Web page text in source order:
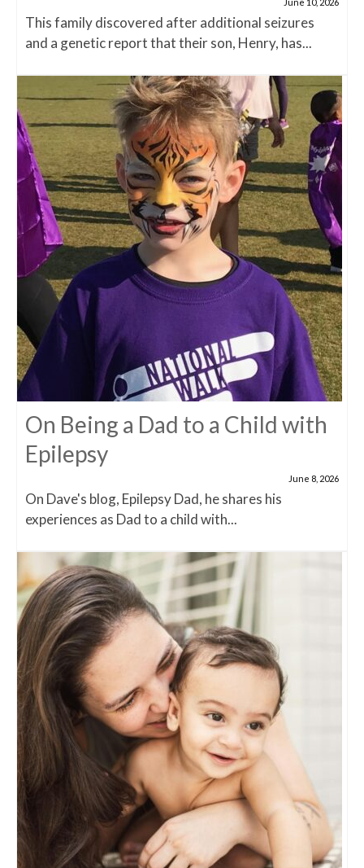
This family discovered after additional seizures
and a genetic report that their son, Henry, has...
On Being a Dad to a Child with
Epilepsy
June 8, 2026
On Dave's blog, Epilepsy Dad, he shares his
experiences as Dad to a child with...